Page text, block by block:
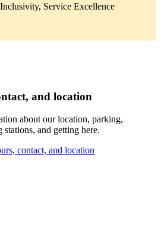
Service Excellence
and location
about our location, parking,
and getting here.
contact, and location